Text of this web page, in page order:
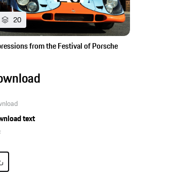
20
from the Festival of Porsche
text